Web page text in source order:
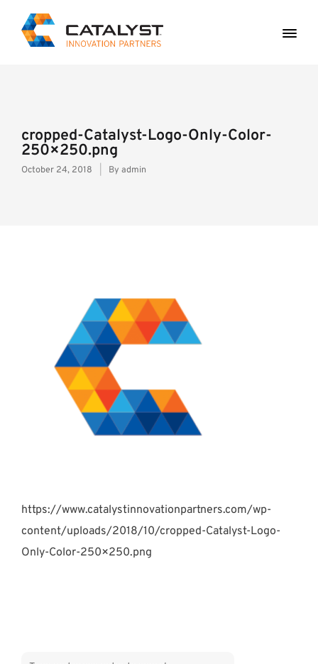
cropped-Catalyst-Logo-Only-Color-
250×250.png
October 24, 2018 By admin
https://www.catalystinnovationpartners.com/wp-
content/uploads/2018/10/cropped-Catalyst-Logo-
Only-Color-250×250.png